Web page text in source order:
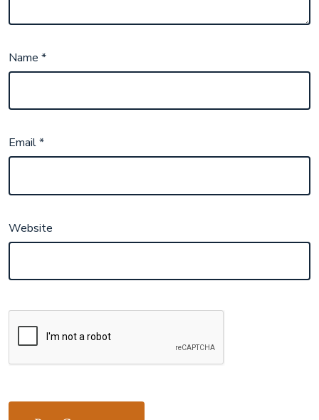
Name*
Email*
Website